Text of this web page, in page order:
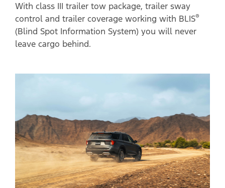
With class III trailer tow package, trailer sway
control and trailer coverage working with BLIS®
(Blind Spot Information System) you will never
leave cargo behind.